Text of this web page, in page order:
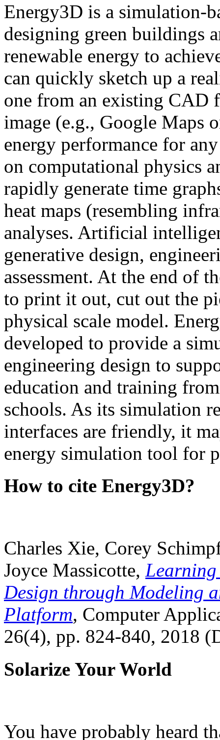
Energy3D is a simulation-
designing green buildings
renewable energy to
can quickly sketch up a
one from an existing CAD
image (e.g., Google Maps
energy performance for
on computational physics
rapidly generate time
heat maps (resembling
analyses. Artificial
generative design,
assessment. At the end of
to print it out, cut out the
physical scale model.
developed to provide a
engineering design to
education and training
schools. As its simulation
interfaces are friendly, it
energy simulation tool for
How to cite Energy3D?
Charles Xie, Corey
Joyce Massicotte, Learning
Design through Modeling
Platform, Computer
26(4), pp. 824-840, 2018
Solarize Your World
You have probably heard